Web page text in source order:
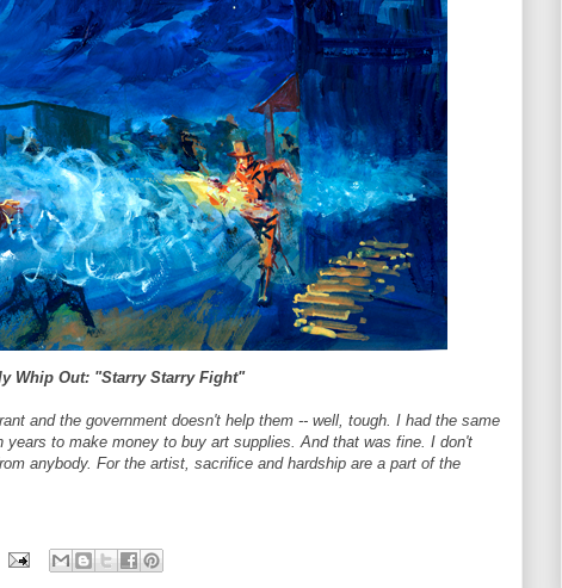
Whip Out: "Starry Starry Fight"
and the government doesn't help them -- well, tough. I had the same
years to make money to buy art supplies. And that was fine. I don't
anybody. For the artist, sacrifice and hardship are a part of the